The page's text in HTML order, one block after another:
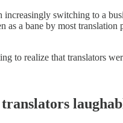
switching to a
a bane by most
to realize that translators